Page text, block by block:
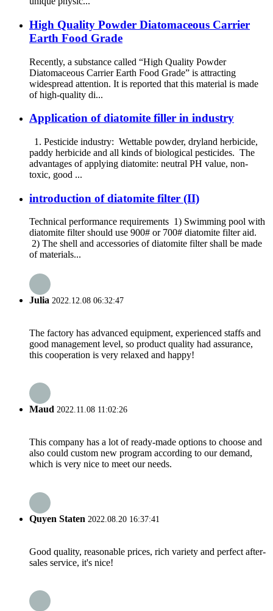
High Quality Powder Diatomaceous Carrier
Earth Food Grade
Recently, a substance called “High Quality Powder
Diatomaceous Carrier Earth Food Grade” is attracting
widespread attention. It is reported that this material is made
of high-quality di...
Application of diatomite filler in industry
1. Pesticide industry: Wettable powder, dryland herbicide,
paddy herbicide and all kinds of biological pesticides. The
advantages of applying diatomite: neutral PH value, non-
toxic, good ...
introduction of diatomite filter (II)
Technical performance requirements 1) Swimming pool with
diatomite filter should use 900# or 700# diatomite filter aid.
2) The shell and accessories of diatomite filter shall be made
of materials...
Julia 2022.12.08 06:32:47
The factory has advanced equipment, experienced staffs and
good management level, so product quality had assurance,
this cooperation is very relaxed and happy!
Maud 2022.11.08 11:02:26
This company has a lot of ready-made options to choose and
also could custom new program according to our demand,
which is very nice to meet our needs.
Quyen Staten 2022.08.20 16:37:41
Good quality, reasonable prices, rich variety and perfect after-
sales service, it's nice!